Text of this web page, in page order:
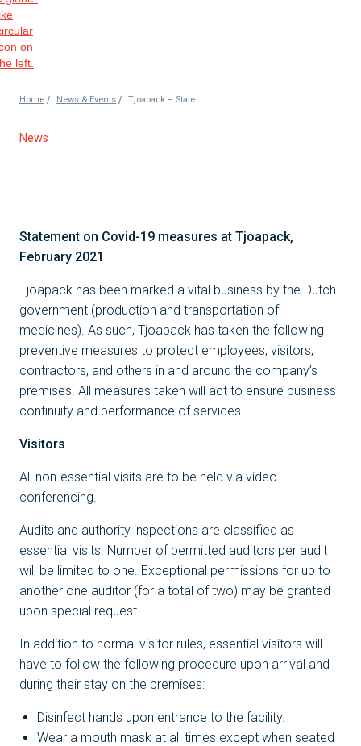
Home / News & Events / Tjoapack – Statement on Coronavirus
News
Statement on Covid-19 measures at Tjoapack,
February 2021
Tjoapack has been marked a vital business by the Dutch
government (production and transportation of
medicines). As such, Tjoapack has taken the following
preventive measures to protect employees, visitors,
contractors, and others in and around the company’s
premises. All measures taken will act to ensure business
continuity and performance of services.
Visitors
All non-essential visits are to be held via video
conferencing.
Audits and authority inspections are classified as
essential visits. Number of permitted auditors per audit
will be limited to one. Exceptional permissions for up to
another one auditor (for a total of two) may be granted
upon special request.
In addition to normal visitor rules, essential visitors will
have to follow the following procedure upon arrival and
during their stay on the premises:
Disinfect hands upon entrance to the facility.
Wear a mouth mask at all times except when seated